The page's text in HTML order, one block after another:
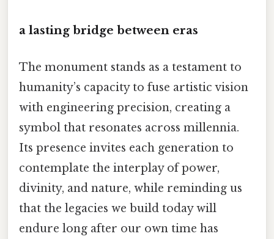
a lasting bridge between eras
The monument stands as a testament to
humanity’s capacity to fuse artistic vision
with engineering precision, creating a
symbol that resonates across millennia.
Its presence invites each generation to
contemplate the interplay of power,
divinity, and nature, while reminding us
that the legacies we build today will
endure long after our own time has